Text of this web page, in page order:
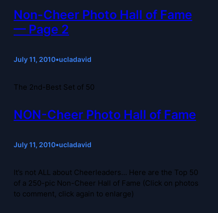
Non-Cheer Photo Hall of Fame
— Page 2
July 11, 2010•ucladavid
The 2nd-Best Set of 50
NON-Cheer Photo Hall of Fame
July 11, 2010•ucladavid
It’s not ALL about Cheerleaders… Here are the Top 50
of a 250-pic Non-Cheer Hall of Fame (Click on photos
to comment, click again to enlarge)